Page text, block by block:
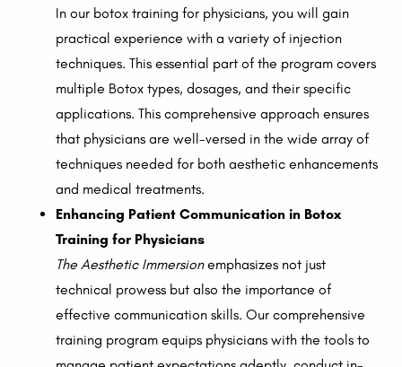
In our botox training for physicians, you will gain
practical experience with a variety of injection
techniques. This essential part of the program covers
multiple Botox types, dosages, and their specific
applications. This comprehensive approach ensures
that physicians are well-versed in the wide array of
techniques needed for both aesthetic enhancements
and medical treatments.
Enhancing Patient Communication in Botox
Training for Physicians
The Aesthetic Immersionemphasizes not just
technical prowess but also the importance of
effective communication skills. Our comprehensive
training program equips physicians with the tools to